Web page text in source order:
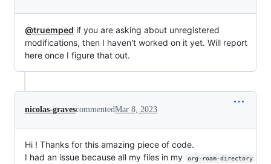
@truemped if you are asking about unregistered
modifications, then I haven't worked on it yet. Will report
here once I figure that out.
nicolas-gravescommentedMar 8, 2023
Hi ! Thanks for this amazing piece of code.
I had an issue because all my files in my
org-roam-directory